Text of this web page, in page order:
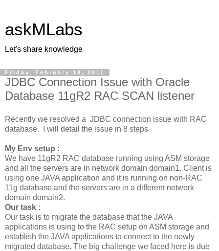
askMLabs
Let's share knowledge
Friday, February 18, 2011
JDBC Connection Issue with Oracle
Database 11gR2 RAC SCAN listener
Recently we resolved a JDBC connection issue with RAC
database. I will detail the issue in 8 steps
My Env setup :
We have 11gR2 RAC database running using ASM storage
and all the servers are in network domain domain1. Client is
using one JAVA application and it is running on non-RAC
11g database and the servers are in a different network
domain domain2.
Our task :
Our task is to migrate the database that the JAVA
applications is using to the RAC setup on ASM storage and
establish the JAVA applications to connect to the newly
migrated database. The big challenge we faced here is due